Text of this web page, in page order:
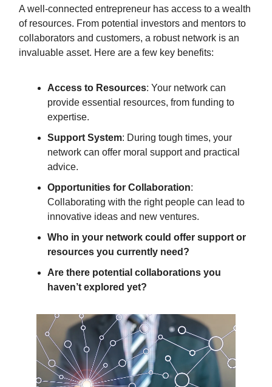
A well-connected entrepreneur has access to a wealth
of resources. From potential investors and mentors to
collaborators and customers, a robust network is an
invaluable asset. Here are a few key benefits:
Access to Resources: Your network can
provide essential resources, from funding to
expertise.
Support System: During tough times, your
network can offer moral support and practical
advice.
Opportunities for Collaboration:
Collaborating with the right people can lead to
innovative ideas and new ventures.
Who in your network could offer support or
resources you currently need?
Are there potential collaborations you
haven’t explored yet?